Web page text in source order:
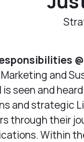
Marketing and
is seen and
and strategic
through their
Within